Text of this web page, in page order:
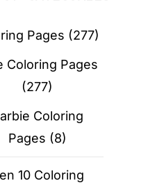
Pages (277)
Coloring Pages
(277)
Coloring
Pages (8)
10 Coloring